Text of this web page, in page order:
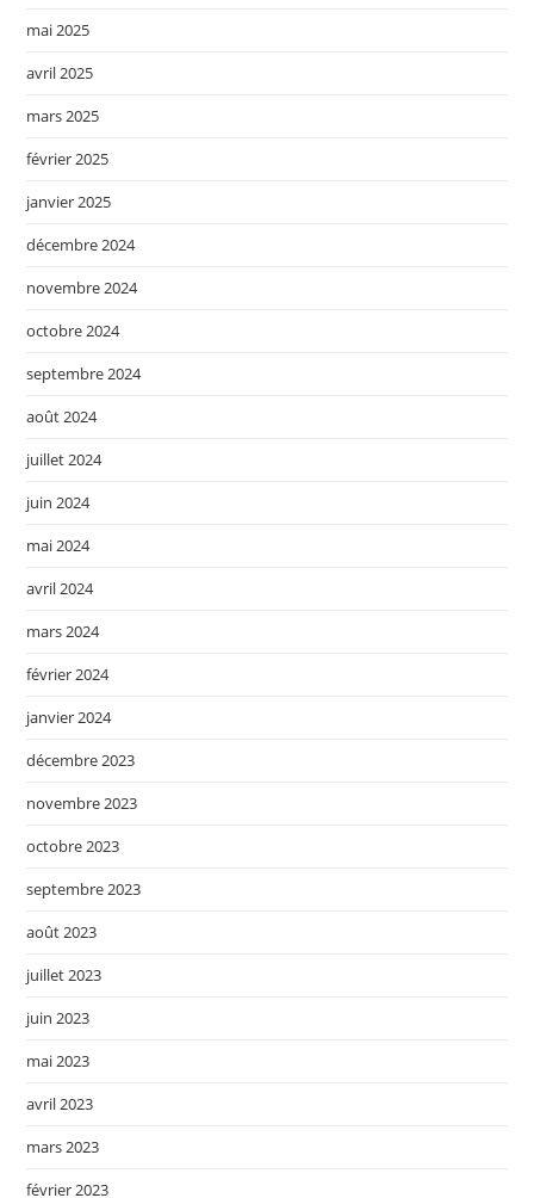
mai 2025
avril 2025
mars 2025
février 2025
janvier 2025
décembre 2024
novembre 2024
octobre 2024
septembre 2024
août 2024
juillet 2024
juin 2024
mai 2024
avril 2024
mars 2024
février 2024
janvier 2024
décembre 2023
novembre 2023
octobre 2023
septembre 2023
août 2023
juillet 2023
juin 2023
mai 2023
avril 2023
mars 2023
février 2023